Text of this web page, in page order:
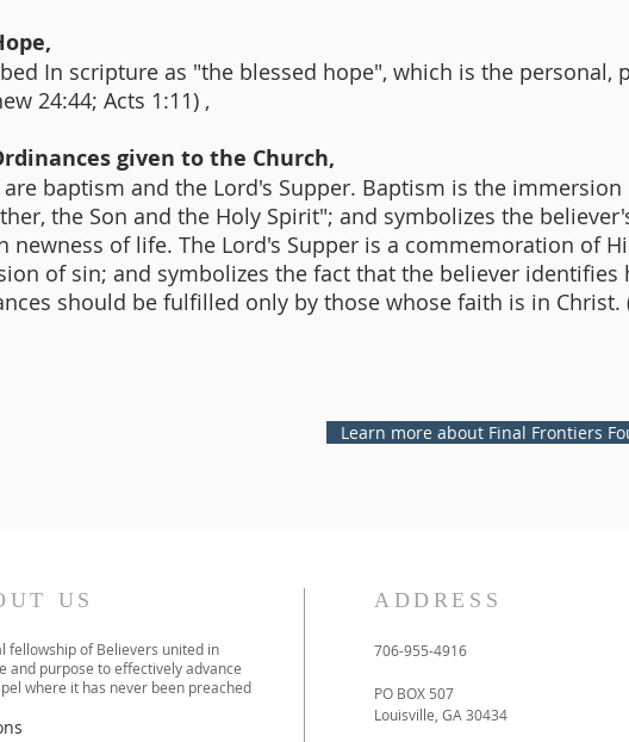
In scripture as "the blessed hope", which is the
24:44; Acts 1:11) ,
given to the Church,
baptism and the Lord's Supper. Baptism is the
the Son and the Holy Spirit"; and symbolizes the
newness of life. The Lord's Supper is a commemoration of
of sin; and symbolizes the fact that the believer identifies
should be fulfilled only by those whose faith is in Christ.
Learn more about Final Frontiers
US
fellowship of Believers united in
and purpose to effectively advance
where it has never been preached
ADDRESS
706-955-4916
PO BOX 507
Louisville, GA 30434